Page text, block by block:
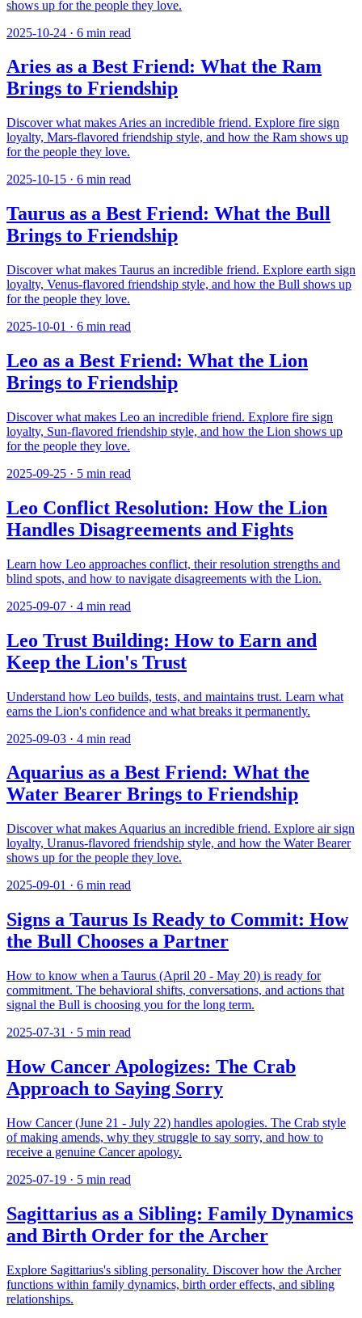
shows up for the people they love.
2025-10-24 · 6 min read
Aries as a Best Friend: What the Ram
Brings to Friendship
Discover what makes Aries an incredible friend. Explore fire sign
loyalty, Mars-flavored friendship style, and how the Ram shows up
for the people they love.
2025-10-15 · 6 min read
Taurus as a Best Friend: What the Bull
Brings to Friendship
Discover what makes Taurus an incredible friend. Explore earth sign
loyalty, Venus-flavored friendship style, and how the Bull shows up
for the people they love.
2025-10-01 · 6 min read
Leo as a Best Friend: What the Lion
Brings to Friendship
Discover what makes Leo an incredible friend. Explore fire sign
loyalty, Sun-flavored friendship style, and how the Lion shows up
for the people they love.
2025-09-25 · 5 min read
Leo Conflict Resolution: How the Lion
Handles Disagreements and Fights
Learn how Leo approaches conflict, their resolution strengths and
blind spots, and how to navigate disagreements with the Lion.
2025-09-07 · 4 min read
Leo Trust Building: How to Earn and
Keep the Lion's Trust
Understand how Leo builds, tests, and maintains trust. Learn what
earns the Lion's confidence and what breaks it permanently.
2025-09-03 · 4 min read
Aquarius as a Best Friend: What the
Water Bearer Brings to Friendship
Discover what makes Aquarius an incredible friend. Explore air sign
loyalty, Uranus-flavored friendship style, and how the Water Bearer
shows up for the people they love.
2025-09-01 · 6 min read
Signs a Taurus Is Ready to Commit: How
the Bull Chooses a Partner
How to know when a Taurus (April 20 - May 20) is ready for
commitment. The behavioral shifts, conversations, and actions that
signal the Bull is choosing you for the long term.
2025-07-31 · 5 min read
How Cancer Apologizes: The Crab
Approach to Saying Sorry
How Cancer (June 21 - July 22) handles apologies. The Crab style
of making amends, why they struggle to say sorry, and how to
receive a genuine Cancer apology.
2025-07-19 · 5 min read
Sagittarius as a Sibling: Family Dynamics
and Birth Order for the Archer
Explore Sagittarius's sibling personality. Discover how the Archer
functions within family dynamics, birth order effects, and sibling
relationships.